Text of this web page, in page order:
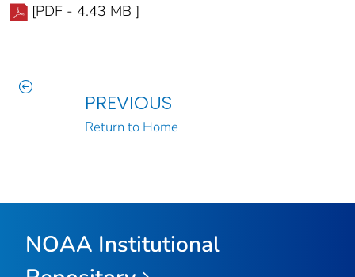
[PDF - 4.43 MB ]
PREVIOUS
Return to Home
NOAA Institutional